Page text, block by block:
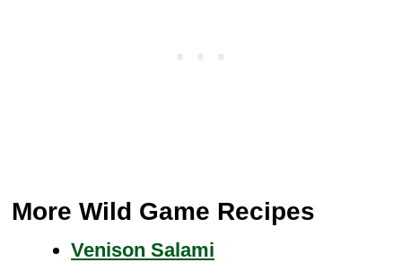
More Wild Game Recipes
Venison Salami